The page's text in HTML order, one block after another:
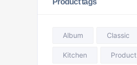
Album Classic
Kitchen Product